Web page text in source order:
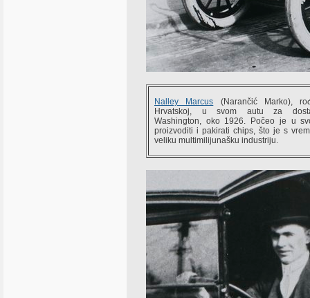
Nalley Marcus (Narančić Marko),
Hrvatskoj, u svom autu za
Washington, oko 1926. Počeo je u
proizvoditi i pakirati chips, što je s
veliku multimilijunašku industriju.